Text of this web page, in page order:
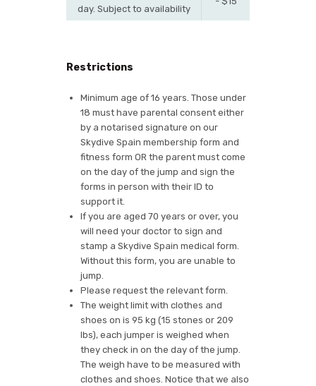
day. Subject to availability
Restrictions
Minimum age of 16 years. Those under
18 must have parental consent either
by a notarised signature on our
Skydive Spain membership form and
fitness form OR the parent must come
on the day of the jump and sign the
forms in person with their ID to
support it.
If you are aged 70 years or over, you
will need your doctor to sign and
stamp a Skydive Spain medical form.
Without this form, you are unable to
jump.
Please request the relevant form.
The weight limit with clothes and
shoes on is 95 kg (15 stones or 209
lbs), each jumper is weighed when
they check in on the day of the jump.
The weigh have to be measured with
clothes and shoes. Notice that we also